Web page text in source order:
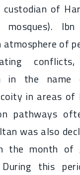
of
mosques).
of
in the
in areas of
pathways
was also
the month of
this